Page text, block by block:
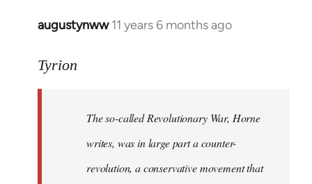
augustynww 11 years 6 months ago
In
to
libcom.org
Tyrion
The so-called Revolutionary War, Horne
writes, was in large part a counter-
revolution, a conservative movement that